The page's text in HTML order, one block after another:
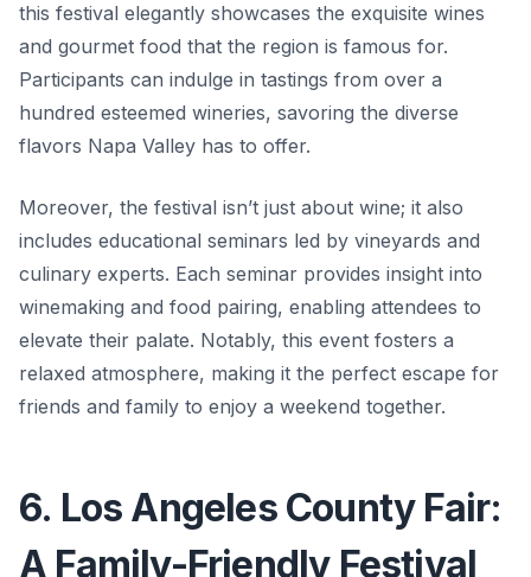
this festival elegantly showcases the exquisite wines
and gourmet food that the region is famous for.
Participants can indulge in tastings from over a
hundred esteemed wineries, savoring the diverse
flavors Napa Valley has to offer.
Moreover, the festival isn’t just about wine; it also
includes educational seminars led by vineyards and
culinary experts. Each seminar provides insight into
winemaking and food pairing, enabling attendees to
elevate their palate. Notably, this event fosters a
relaxed atmosphere, making it the perfect escape for
friends and family to enjoy a weekend together.
6. Los Angeles County Fair:
A Family-Friendly Festival